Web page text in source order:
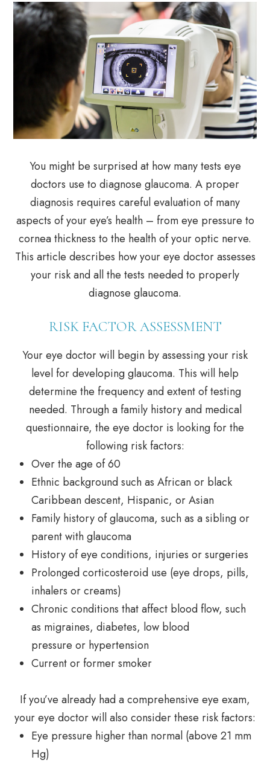
You might be surprised at how many tests eye
doctors use to diagnose glaucoma. A proper
diagnosis requires careful evaluation of many
aspects of your eye’s health – from eye pressure to
cornea thickness to the health of your optic nerve.
This article describes how your eye doctor assesses
your risk and all the tests needed to properly
diagnose glaucoma.
RISK FACTOR ASSESSMENT
Your eye doctor will begin by assessing your risk
level for developing glaucoma. This will help
determine the frequency and extent of testing
needed. Through a family history and medical
questionnaire, the eye doctor is looking for the
following risk factors:
Over the age of 60
Ethnic background such as African or black
Caribbean descent, Hispanic, or Asian
Family history of glaucoma, such as a sibling or
parent with glaucoma
History of eye conditions, injuries or surgeries
Prolonged corticosteroid use (eye drops, pills,
inhalers or creams)
Chronic conditions that affect blood flow, such
as migraines, diabetes, low blood
pressure or hypertension
Current or former smoker
If you’ve already had a comprehensive eye exam,
your eye doctor will also consider these risk factors:
Eye pressure higher than normal (above 21 mm
Hg)